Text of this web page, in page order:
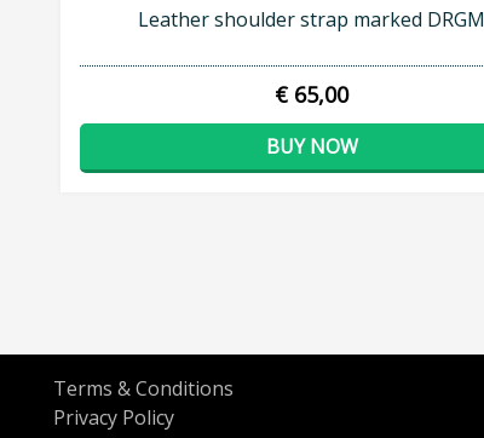
Leather shoulder strap marked DRGM
€ 65,00
BUY NOW
Terms & Conditions
Privacy Policy